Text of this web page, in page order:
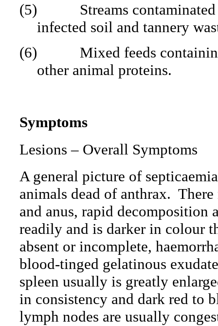
(5)
Streams
infected soil and tannery
(6)
Mixed feeds
other animal proteins.
Symptoms
Lesions – Overall Symptoms
A general picture of
animals dead of anthrax.
and anus, rapid decomposition
readily and is darker in colour
absent or incomplete,
blood-tinged gelatinous
spleen usually is greatly
in consistency and dark red to
lymph nodes are usually